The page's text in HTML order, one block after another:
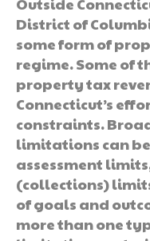
District of
some form of
regime. Some of
property tax
Connecticut’s
constraints.
limitations can
assessment
(collections)
of goals and
more than one